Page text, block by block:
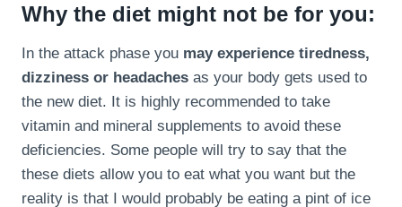
Why the diet might not be for you:
In the attack phase you may experience tiredness,
dizziness or headaches as your body gets used to
the new diet. It is highly recommended to take
vitamin and mineral supplements to avoid these
deficiencies. Some people will try to say that the
these diets allow you to eat what you want but the
reality is that I would probably be eating a pint of ice